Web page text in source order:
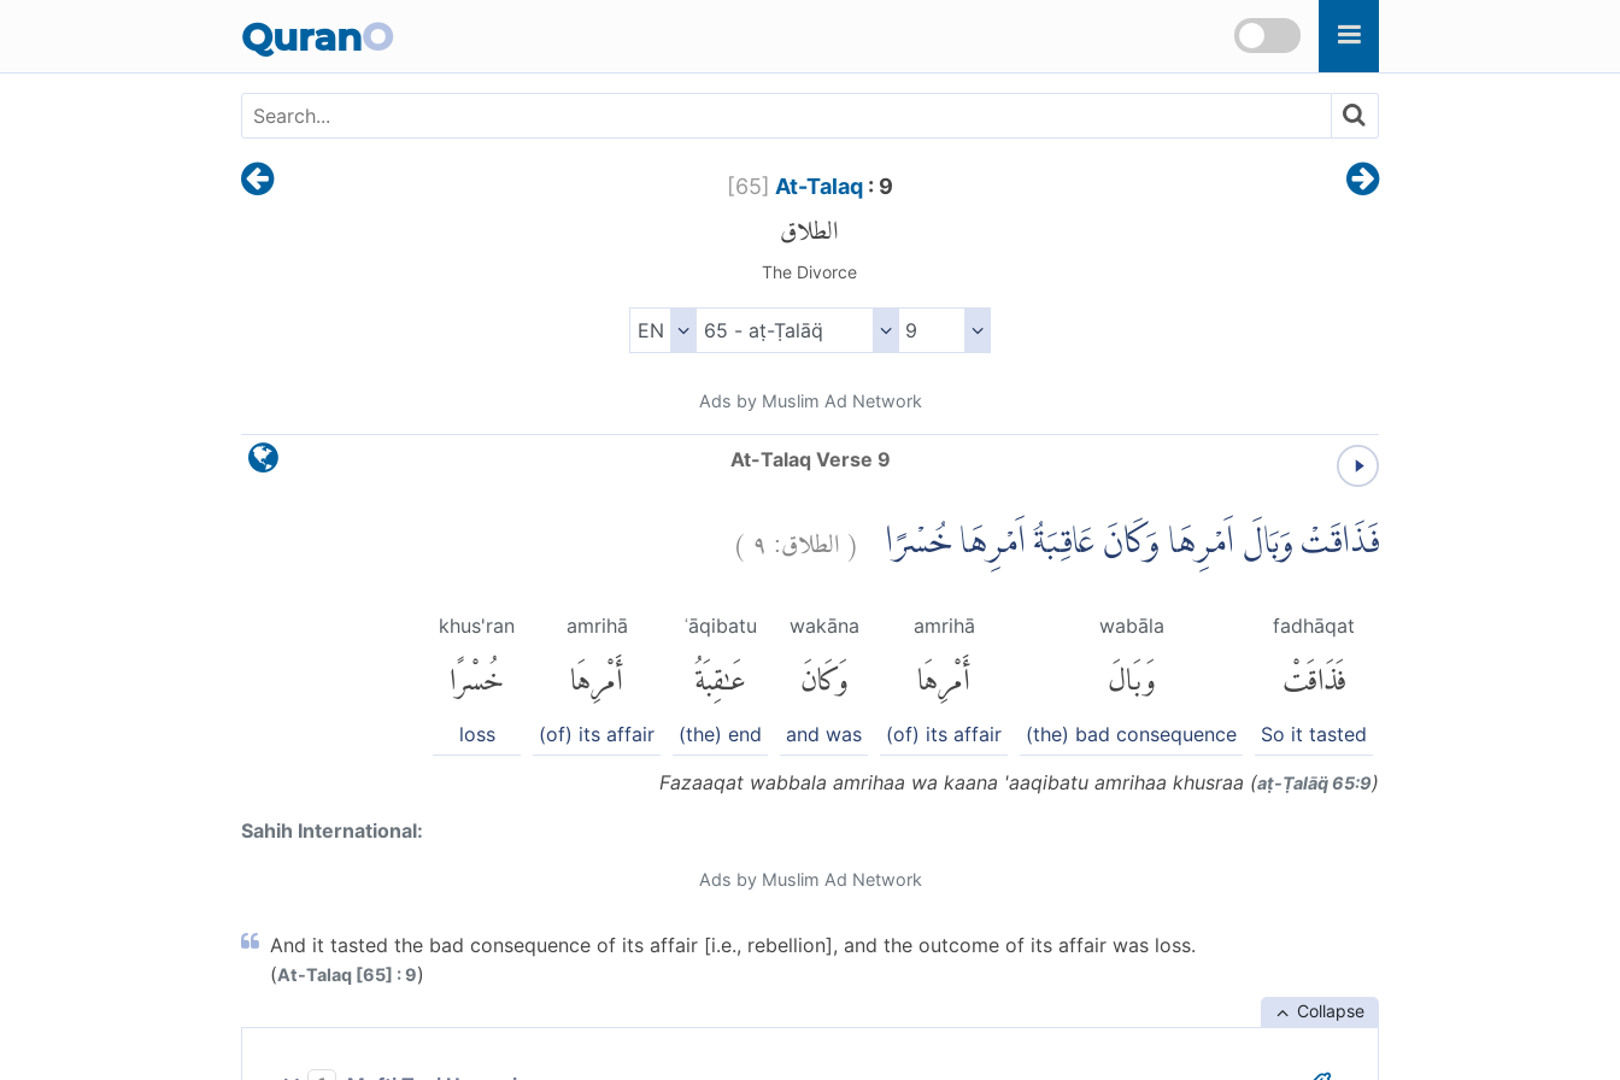
QuranO
[65] At-Talaq: 9
الطلاق
The Divorce
Ads by Muslim Ad Network
At-Talaq Verse 9
فَذَاقَتْ وَبَالَ اَمْرِهَا وَكَانَ عَاقِبَةُ اَمْرِهَا خُسْرًا (الطلاق:٩)
fadhāqat
فَذَاقَتْ
So it tasted
wabāla
وَبَالَ
(the) bad consequence
amrihā
أَمْرِهَا
(of) its affair
wakāna
وَكَانَ
and was
ʿāqibatu
عَٰقِبَةُ
(the) end
amrihā
أَمْرِهَا
(of) its affair
khus'ran
خُسْرًا
loss
Fazaaqat wabbala amrihaa wa kaana 'aaqibatu amrihaa khusraa (aṭ-Ṭalāq̈ 65:9)
Sahih International:
Ads by Muslim Ad Network
And it tasted the bad consequence of its affair [i.e., rebellion], and the outcome of its affair was loss.
(At-Talaq [65] : 9)
Collapse